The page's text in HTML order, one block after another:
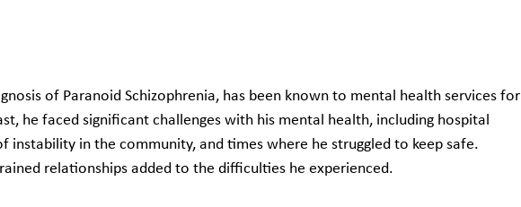
of Paranoid Schizophrenia, has been known to mental health services for
he faced significant challenges with his mental health, including hospital
instability in the community, and times where he struggled to keep safe.
relationships added to the difficulties he experienced.